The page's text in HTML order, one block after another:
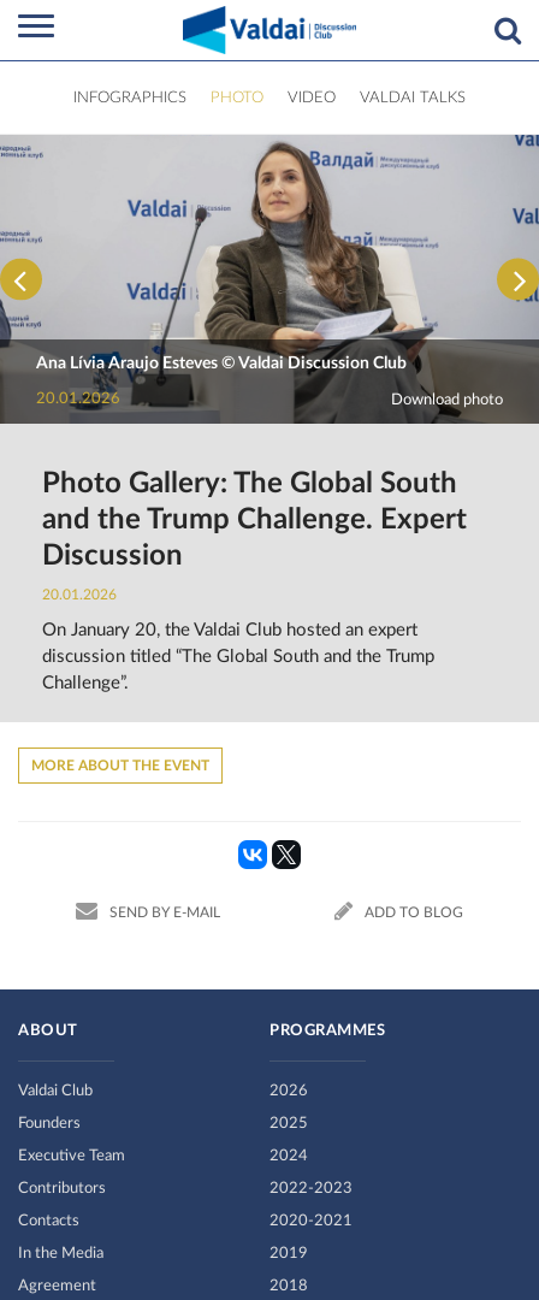
INFOGRAPHICS PHOTO VIDEO VALDAI TALKS
Ana Lívia Araujo Esteves © Valdai Discussion Club
20.01.2026 Download photo
Photo Gallery: The Global South
and the Trump Challenge. Expert
Discussion
20.01.2026
On January 20, the Valdai Club hosted an expert
discussion titled “The Global South and the Trump
Challenge”.
MORE ABOUT THE EVENT
SEND BY E-MAIL ADD TO BLOG
ABOUT
Valdai Club
Founders
Executive Team
Contributors
Contacts
In the Media
Agreement
PROGRAMMES
2026
2025
2024
2022-2023
2020-2021
2019
2018